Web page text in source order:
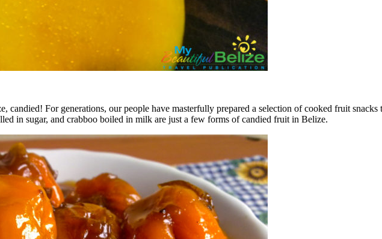
candied! For generations, our people have masterfully prepared a selection of cooked fruit snacks
in sugar, and crabboo boiled in milk are just a few forms of candied fruit in Belize.